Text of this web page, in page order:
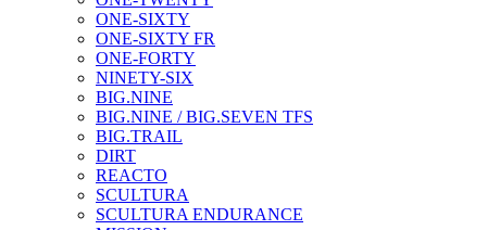
ONE-SIXTY
ONE-SIXTY FR
ONE-FORTY
NINETY-SIX
BIG.NINE
BIG.NINE / BIG.SEVEN TFS
BIG.TRAIL
DIRT
REACTO
SCULTURA
SCULTURA ENDURANCE